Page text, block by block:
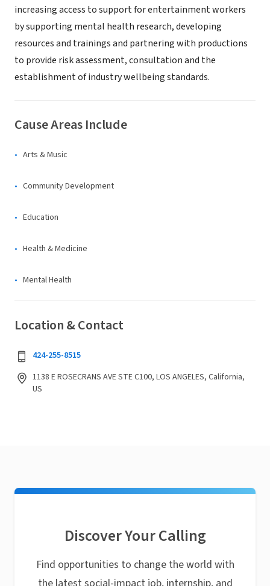
increasing access to support for entertainment workers
by supporting mental health research, developing
resources and trainings and partnering with productions
to provide risk assessment, consultation and the
establishment of industry wellbeing standards.
Cause Areas Include
Arts & Music
Community Development
Education
Health & Medicine
Mental Health
Location & Contact
424-255-8515
1138 E ROSECRANS AVE STE C100, LOS ANGELES, California,
US
Discover Your Calling
Find opportunities to change the world with